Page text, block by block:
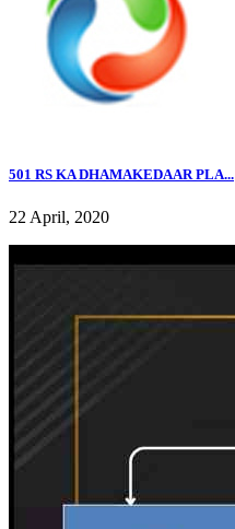
501 RS KA DHAMAKEDAAR PLA...
22 April, 2020